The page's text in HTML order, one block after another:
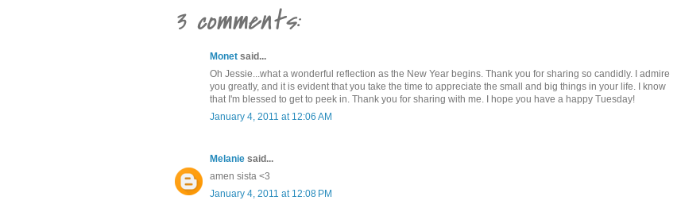
3 comments:
Monet said...
Oh Jessie...what a wonderful reflection as the New Year begins. Thank you for sharing so candidly. I admire
you greatly, and it is evident that you take the time to appreciate the small and big things in your life. I know
that I'm blessed to get to peek in. Thank you for sharing with me. I hope you have a happy Tuesday!
January 4, 2011 at 12:06 AM
Melanie said...
amen sista <3
January 4, 2011 at 12:08 PM